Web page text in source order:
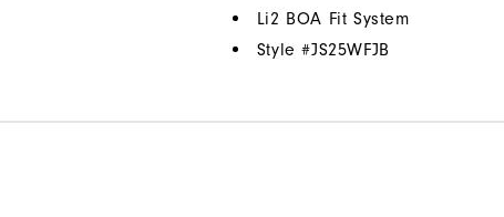
Li2 BOA Fit System
Style #JS25WFJB